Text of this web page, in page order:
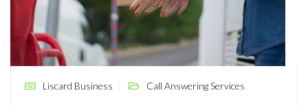
Liscard Business Call Answering Services